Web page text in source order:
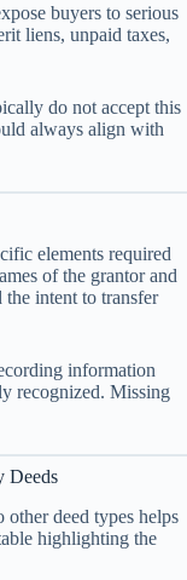
buyers to serious
liens, unpaid taxes,
do not accept this
always align with
elements required
of the grantor and
the intent to transfer
information
recognized. Missing
Deeds
deed types helps
highlighting the